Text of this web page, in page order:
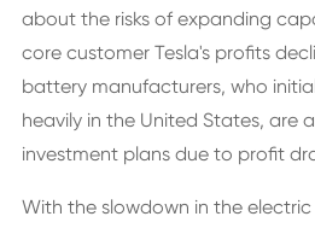
about the risks of expanding
core customer Tesla's profits
battery manufacturers, who
heavily in the United States, are
investment plans due to profit
With the slowdown in the